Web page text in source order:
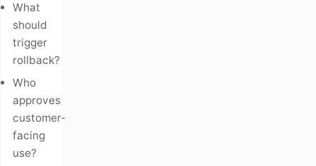
What
should
trigger
rollback?
Who
approves
customer-
facing
use?